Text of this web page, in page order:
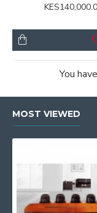
You
MOST VIEWED